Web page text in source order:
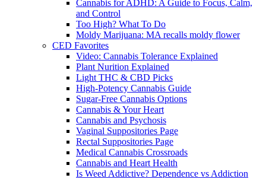
Cannabis for ADHD: A Guide to Focus, Calm,
and Control
Too High? What To Do
Moldy Marijuana: MA recalls moldy flower
CED Favorites
Video: Cannabis Tolerance Explained
Plant Nurition Explained
Light THC & CBD Picks
High-Potency Cannabis Guide
Sugar-Free Cannabis Options
Cannabis & Your Heart
Cannabis and Psychosis
Vaginal Suppositories Page
Rectal Suppositories Page
Medical Cannabis Crossroads
Cannabis and Heart Health
Is Weed Addictive? Dependence vs Addiction